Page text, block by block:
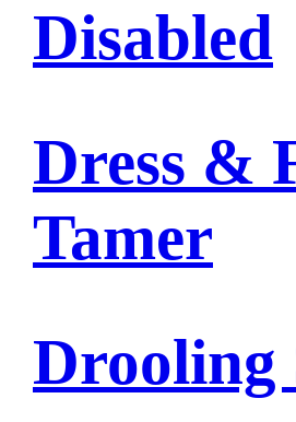
Disabled
Dress &
Tamer
Drooling